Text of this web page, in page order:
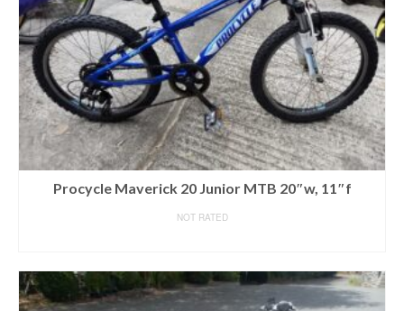
Procycle Maverick 20 Junior MTB 20″w, 11″f
NOT RATED